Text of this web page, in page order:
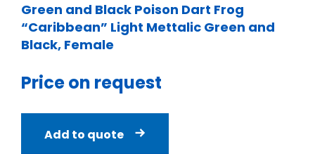
Green and Black Poison Dart Frog
“Caribbean” Light Mettalic Green and
Black, Female
Price on request
Add to quote